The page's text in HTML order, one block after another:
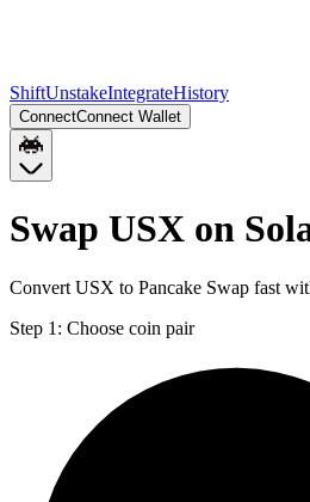
ShiftUnstakeIntegrateHistory
ConnectConnect Wallet
Swap USX on
Convert USX to Pancake Swap fast
Step 1: Choose coin pair